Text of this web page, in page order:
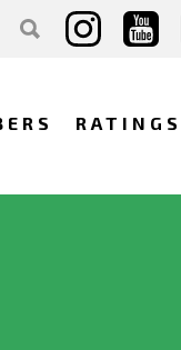
RATINGS